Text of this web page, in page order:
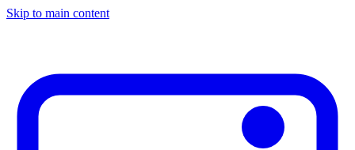
Skip to main content